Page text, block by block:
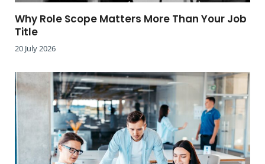
Why Role Scope Matters More Than Your Job
Title
20 July 2026